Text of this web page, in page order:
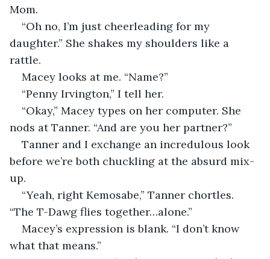
Mom.
“Oh no, I’m just cheerleading for my
daughter.” She shakes my shoulders like a
rattle.
Macey looks at me. “Name?”
“Penny Irvington,” I tell her.
“Okay,” Macey types on her computer. She
nods at Tanner. “And are you her partner?”
Tanner and I exchange an incredulous look
before we’re both chuckling at the absurd mix-
up.
“Yeah, right Kemosabe,” Tanner chortles.
“The T-Dawg flies together…alone.”
Macey’s expression is blank. “I don’t know
what that means.”